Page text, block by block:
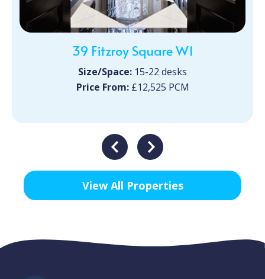
39 Fitzroy Square W1
Size/Space: 15-22 desks
Price From:£12,525 PCM
View All Properties